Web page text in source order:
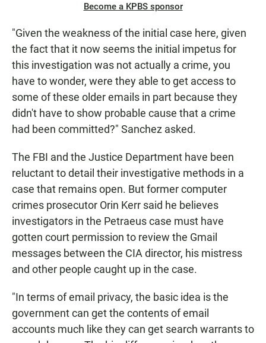
Become a KPBS sponsor
"Given the weakness of the initial case here, given
the fact that it now seems the initial impetus for
this investigation was not actually a crime, you
have to wonder, were they able to get access to
some of these older emails in part because they
didn't have to show probable cause that a crime
had been committed?" Sanchez asked.
The FBI and the Justice Department have been
reluctant to detail their investigative methods in a
case that remains open. But former computer
crimes prosecutor Orin Kerr said he believes
investigators in the Petraeus case must have
gotten court permission to review the Gmail
messages between the CIA director, his mistress
and other people caught up in the case.
"In terms of email privacy, the basic idea is the
government can get the contents of email
accounts much like they can get search warrants to